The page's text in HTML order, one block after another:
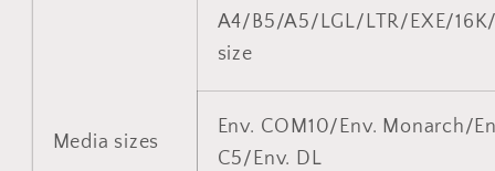
Media sizes
A4/B5/A5/LGL/LTR/EXE/
size
Env. COM10/Env. Monarch/
C5/Env. DL